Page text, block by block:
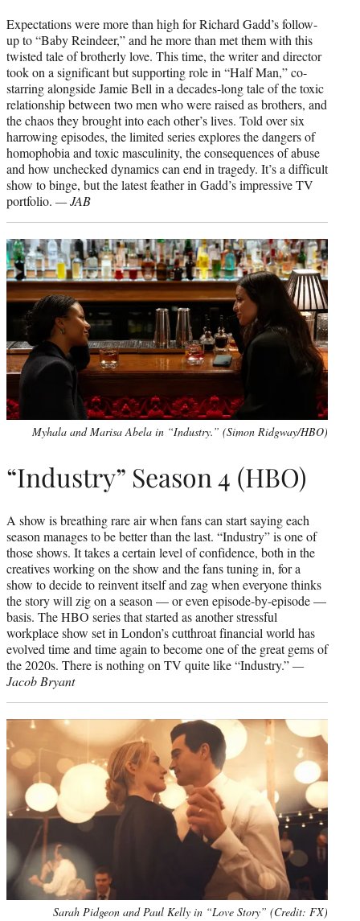
Expectations were more than high for Richard Gadd’s follow-
up to “Baby Reindeer,” and he more than met them with this
twisted tale of brotherly love. This time, the writer and director
took on a significant but supporting role in “Half Man,” co-
starring alongside Jamie Bell in a decades-long tale of the toxic
relationship between two men who were raised as brothers, and
the chaos they brought into each other’s lives. Told over six
harrowing episodes, the limited series explores the dangers of
homophobia and toxic masculinity, the consequences of abuse
and how unchecked dynamics can end in tragedy. It’s a difficult
show to binge, but the latest feather in Gadd’s impressive TV
portfolio. — JAB
Myhala and Marisa Abela in “Industry.” (Simon Ridgway/HBO)
“Industry” Season 4 (HBO)
A show is breathing rare air when fans can start saying each
season manages to be better than the last. “Industry” is one of
those shows. It takes a certain level of confidence, both in the
creatives working on the show and the fans tuning in, for a
show to decide to reinvent itself and zag when everyone thinks
the story will zig on a season — or even episode-by-episode —
basis. The HBO series that started as another stressful
workplace show set in London’s cutthroat financial world has
evolved time and time again to become one of the great gems of
the 2020s. There is nothing on TV quite like “Industry.”—
Jacob Bryant
Sarah Pidgeon and Paul Kelly in “Love Story” (Credit: FX)